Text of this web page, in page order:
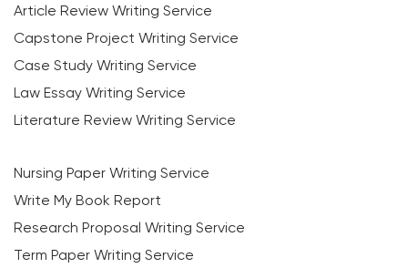
Article Review Writing Service
Capstone Project Writing Service
Case Study Writing Service
Law Essay Writing Service
Literature Review Writing Service
Nursing Paper Writing Service
Write My Book Report
Research Proposal Writing Service
Term Paper Writing Service